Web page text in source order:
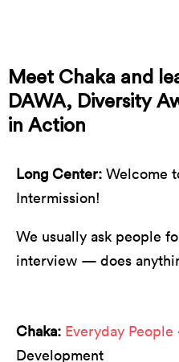
Meet Chaka and
DAWA, Diversity
in Action
Long Center: Welcome
Intermission!
We usually ask people
interview — does
Chaka: Everyday People
Development